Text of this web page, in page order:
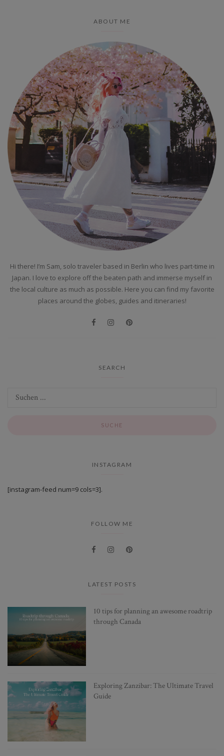
ABOUT ME
Hi there! I’m Sam, solo traveler based in Berlin who lives part-time in
Japan. I love to explore off the beaten path and immerse myself in
the local culture as much as possible. Here you can find my favorite
places around the globes, guides and itineraries!
SEARCH
INSTAGRAM
[instagram-feed num=9 cols=3].
FOLLOW ME
LATEST POSTS
10 tips for planning an awesome roadtrip
through Canada
Exploring Zanzibar: The Ultimate Travel
Guide